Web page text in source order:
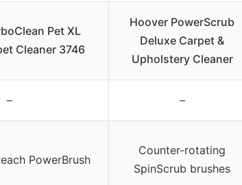
Pet XL
Cleaner 3746
Hoover PowerScrub
Deluxe Carpet &
Upholstery Cleaner
– –
PowerBrush
Counter-rotating
SpinScrub brushes